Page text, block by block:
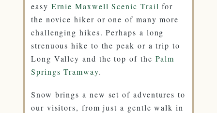
easy Ernie Maxwell Scenic Trail for
the novice hiker or one of many more
challenging hikes. Perhaps a long
strenuous hike to the peak or a trip to
Long Valley and the top of the Palm
Springs Tramway.
Snow brings a new set of adventures to
our visitors, from just a gentle walk in